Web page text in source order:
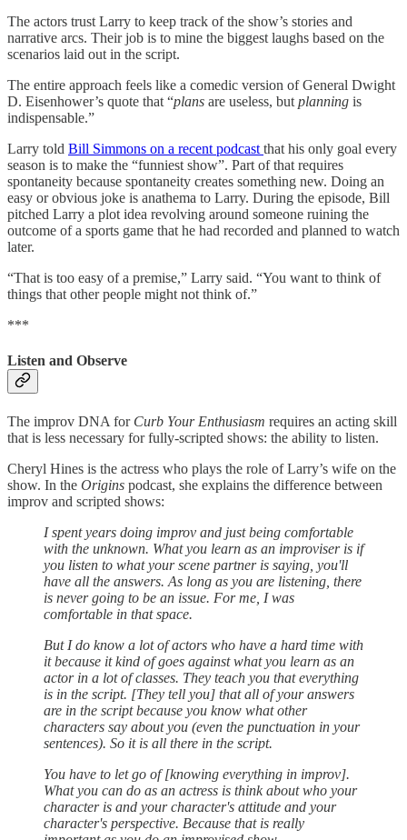
The actors trust Larry to keep track of the show’s stories and
narrative arcs. Their job is to mine the biggest laughs based on the
scenarios laid out in the script.
The entire approach feels like a comedic version of General Dwight
D. Eisenhower’s quote that “plans are useless, but planning is
indispensable.”
Larry told Bill Simmons on a recent podcast that his only goal every
season is to make the “funniest show”. Part of that requires
spontaneity because spontaneity creates something new. Doing an
easy or obvious joke is anathema to Larry. During the episode, Bill
pitched Larry a plot idea revolving around someone ruining the
outcome of a sports game that he had recorded and planned to watch
later.
“That is too easy of a premise,” Larry said. “You want to think of
things that other people might not think of.”
***
Listen and Observe
The improv DNA for Curb Your Enthusiasm requires an acting skill
that is less necessary for fully-scripted shows: the ability to listen.
Cheryl Hines is the actress who plays the role of Larry’s wife on the
show. In the Origins podcast, she explains the difference between
improv and scripted shows:
I spent years doing improv and just being comfortable
with the unknown. What you learn as an improviser is if
you listen to what your scene partner is saying, you'll
have all the answers. As long as you are listening, there
is never going to be an issue. For me, I was
comfortable in that space.
But I do know a lot of actors who have a hard time with
it because it kind of goes against what you learn as an
actor in a lot of classes. They teach you that everything
is in the script. [They tell you] that all of your answers
are in the script because you know what other
characters say about you (even the punctuation in your
sentences). So it is all there in the script.
You have to let go of [knowing everything in improv].
What you can do as an actress is think about who your
character is and your character's attitude and your
character's perspective. Because that is really